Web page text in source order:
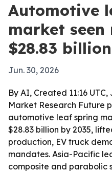
Automotive
market seen
$28.83
Jun. 30, 2026
By AI, Created 11:16 UTC,
Market Research Future
automotive leaf spring
$28.83 billion by 2035,
production, EV truck
mandates. Asia-Pacific
composite and parabolic